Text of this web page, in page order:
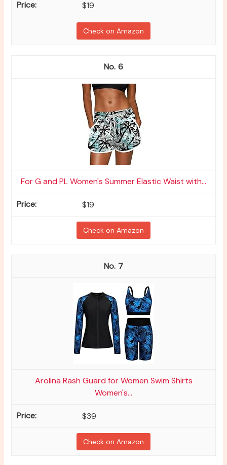
$19
Check on Amazon
6
For G and PL Women's Summer Elastic Waist with...
$19
Check on Amazon
7
Arolina Rash Guard for Women Swim Shirts
Women's...
$39
Check on Amazon